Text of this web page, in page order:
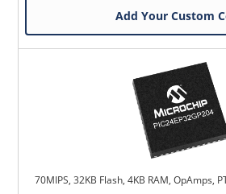
Add Your Custom
70MIPS, 32KB Flash, 4KB RAM, OpAmps,